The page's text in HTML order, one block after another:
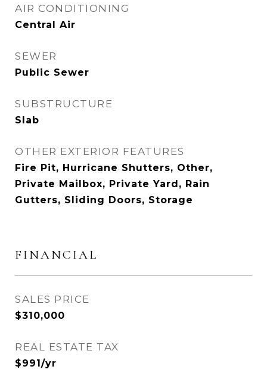
AIR CONDITIONING
Central Air
SEWER
Public Sewer
SUBSTRUCTURE
Slab
OTHER EXTERIOR FEATURES
Fire Pit, Hurricane Shutters, Other,
Private Mailbox, Private Yard, Rain
Gutters, Sliding Doors, Storage
FINANCIAL
SALES PRICE
$310,000
REAL ESTATE TAX
$991/yr